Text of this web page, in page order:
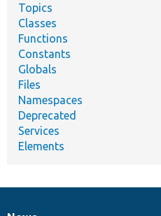
Topics
Classes
Functions
Constants
Globals
Files
Namespaces
Deprecated
Services
Elements